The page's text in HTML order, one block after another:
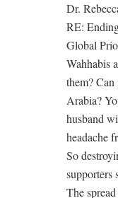
Dr.
RE:
Global
Wahhabis
them?
Arabia?
husband
headache
So
supporters
The